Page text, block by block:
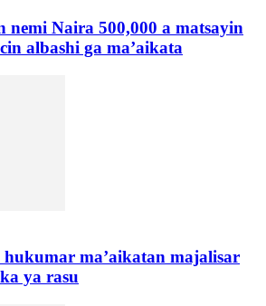
nemi Naira 500,000 a matsayin
albashi ga ma’aikata
hukumar ma’aikatan majalisar
ya rasu